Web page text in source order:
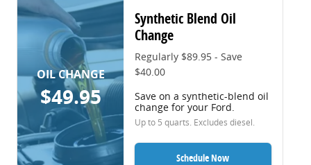
OIL CHANGE
$49.95
Synthetic Blend Oil
Change
Regularly $89.95 - Save
$40.00
Save on a synthetic-blend oil
change for your Ford.
Up to 5 quarts. Excludes diesel.
Schedule Now